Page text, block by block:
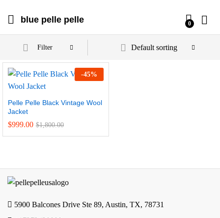
blue pelle pelle 0
Filter Default sorting
-45%
Pelle Pelle Black Vintage Wool
Jacket
$999.00 $1,800.00
5900 Balcones Drive Ste 89, Austin, TX, 78731